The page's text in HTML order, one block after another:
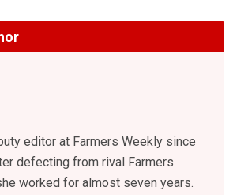
editor at Farmers Weekly since
defecting from rival Farmers
worked for almost seven years.